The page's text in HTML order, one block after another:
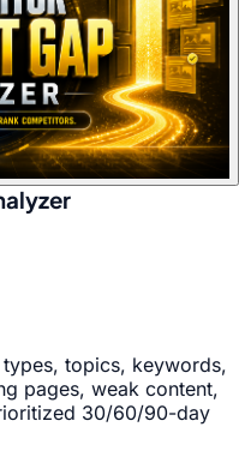
topics, keywords,
pages, weak content,
30/60/90-day